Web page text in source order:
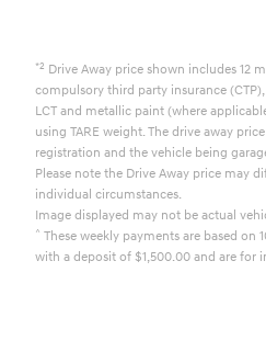
*2 Drive Away price shown includes 12
compulsory third party insurance
LCT and metallic paint (where
using TARE weight. The drive away
registration and the vehicle being
Please note the Drive Away price may
individual circumstances.
Image displayed may not be actual
^ These weekly payments are based on
with a deposit of $1,500.00 and are for